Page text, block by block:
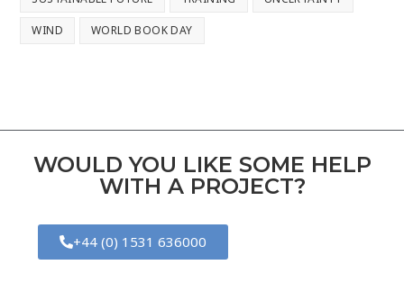
WIND WORLD BOOK DAY
WOULD YOU LIKE SOME HELP
WITH A PROJECT?
+44 (0) 1531 636000